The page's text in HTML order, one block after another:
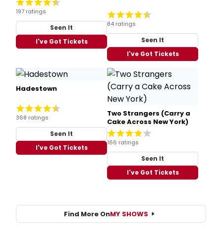
197 ratings
Seen It
I've Got Tickets
84 ratings
Seen It
I've Got Tickets
Hadestown
368 ratings
Seen It
I've Got Tickets
Two Strangers (Carry a
Cake Across New York)
166 ratings
Seen It
I've Got Tickets
Find More OnMY SHOWS